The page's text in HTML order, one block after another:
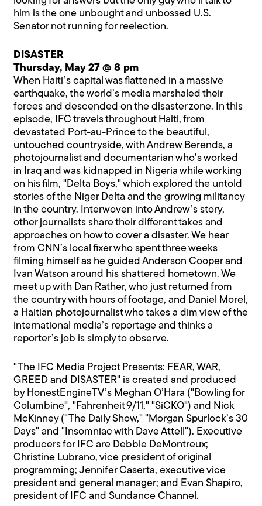
him is the one unbought and unbossed U.S.
Senator not running for reelection.
DISASTER
Thursday, May 27 @ 8 pm
When Haiti’s capital was flattened in a massive
earthquake, the world’s media marshaled their
forces and descended on the disaster zone. In this
episode, IFC travels throughout Haiti, from
devastated Port-au-Prince to the beautiful,
untouched countryside, with Andrew Berends, a
photojournalist and documentarian who’s worked
in Iraq and was kidnapped in Nigeria while working
on his film, "Delta Boys," which explored the untold
stories of the Niger Delta and the growing militancy
in the country. Interwoven into Andrew’s story,
other journalists share their different takes and
approaches on how to cover a disaster. We hear
from CNN’s local fixer who spent three weeks
filming himself as he guided Anderson Cooper and
Ivan Watson around his shattered hometown. We
meet up with Dan Rather, who just returned from
the country with hours of footage, and Daniel Morel,
a Haitian photojournalist who takes a dim view of the
international media’s reportage and thinks a
reporter’s job is simply to observe.
"The IFC Media Project Presents: FEAR, WAR,
GREED and DISASTER" is created and produced
by HonestEngineTV’s Meghan O’Hara ("Bowling for
Columbine", "Fahrenheit 9/11," "SiCKO") and Nick
McKinney ("The Daily Show," "Morgan Spurlock’s 30
Days" and "Insomniac with Dave Attell"). Executive
producers for IFC are Debbie DeMontreux;
Christine Lubrano, vice president of original
programming; Jennifer Caserta, executive vice
president and general manager; and Evan Shapiro,
president of IFC and Sundance Channel.